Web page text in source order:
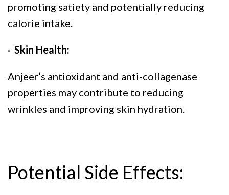
promoting satiety and potentially reducing
calorie intake.
· Skin Health:
Anjeer’s antioxidant and anti-collagenase
properties may contribute to reducing
wrinkles and improving skin hydration.
Potential Side Effects: